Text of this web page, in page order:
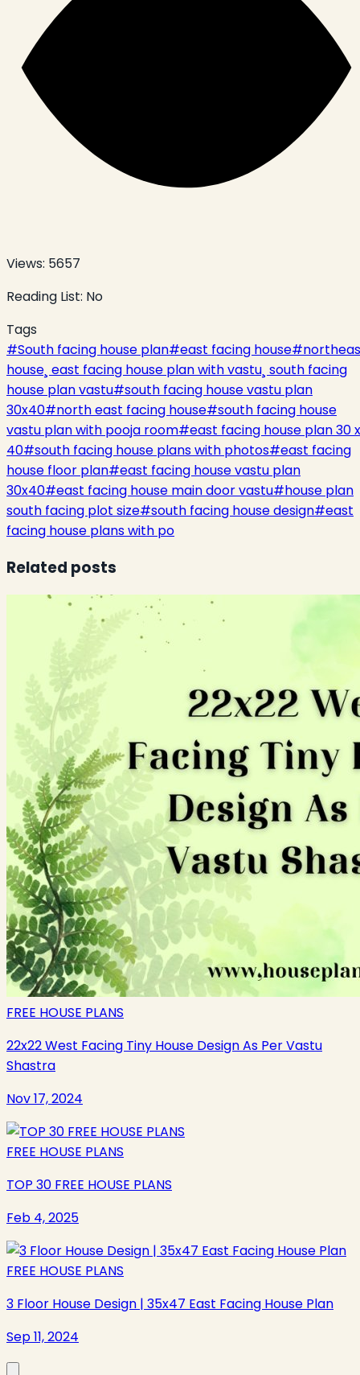
Views: 5657
Reading List: No
Tags
#South facing house plan#east facing house#
house¸ east facing house plan with vastu¸ south facing
house plan vastu#south facing house vastu plan
30x40#north east facing house#south facing house
vastu plan with pooja room#east facing house plan 30 x
40#south facing house plans with photos#east facing
house floor plan#east facing house vastu plan
30x40#east facing house main door vastu#house plan
south facing plot size#south facing house design#east
facing house plans with po
Related posts
FREE HOUSE PLANS
22x22 West Facing Tiny House Design As Per Vastu
Shastra
Nov 17, 2024
FREE HOUSE PLANS
TOP 30 FREE HOUSE PLANS
Feb 4, 2025
FREE HOUSE PLANS
3 Floor House Design | 35x47 East Facing House Plan
Sep 11, 2024